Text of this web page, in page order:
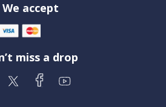
We accept
miss a drop